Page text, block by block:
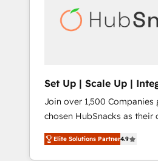
automation, we turn
human at global scale. 🏆 HubSpot’s CEO
Set Up | Scale Up |
HubSnacks FlexPlan
Join over 1,500 Companies
chosen HubSnacks as their
HubSpot since 2014 Simple pay-as-you-go
plans that accelerate value... 1️⃣ Set Up |
Elite Solutions Partner4.9